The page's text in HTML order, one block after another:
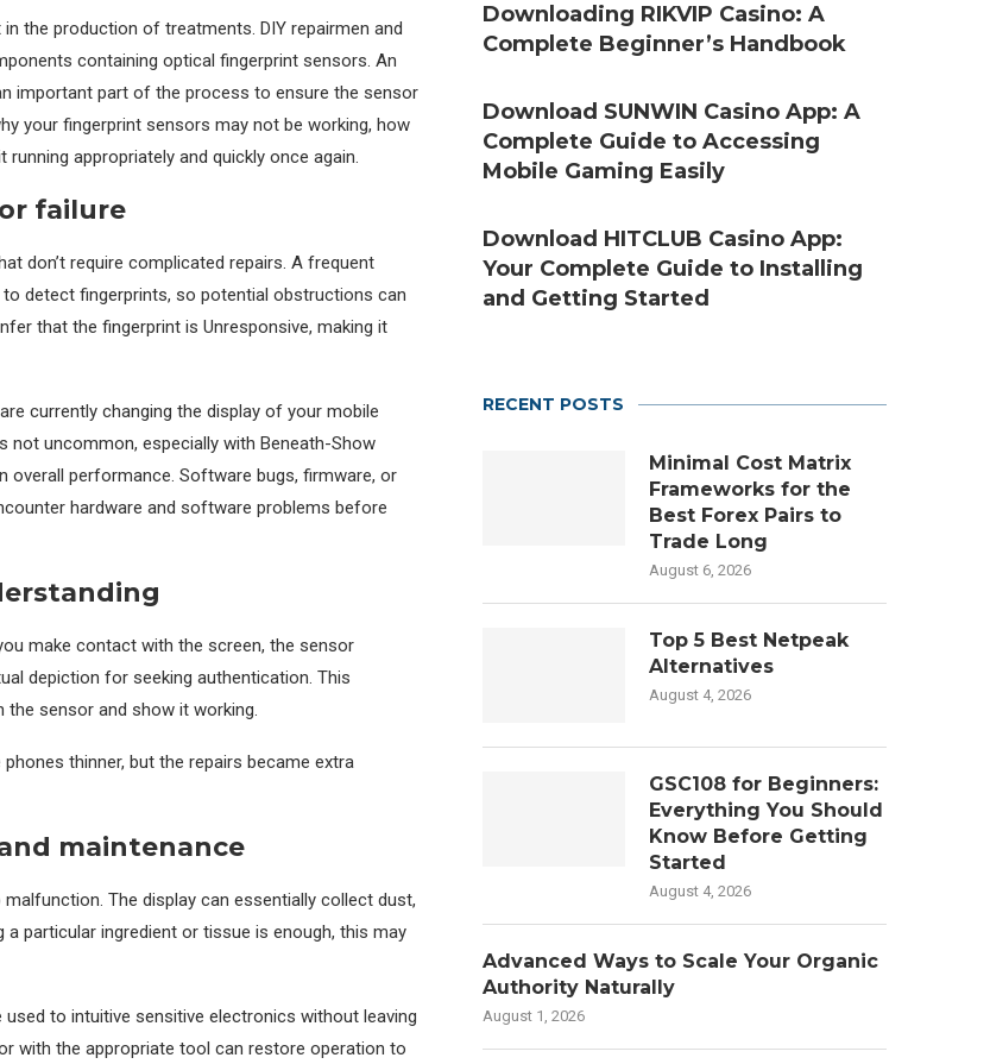
the production of treatments. DIY repairmen and
containing optical fingerprint sensors. An
important part of the process to ensure the sensor
your fingerprint sensors may not be working, how
appropriately and quickly once again.
failure
don’t require complicated repairs. A frequent
detect fingerprints, so potential obstructions can
that the fingerprint is Unresponsive, making it
currently changing the display of your mobile
not uncommon, especially with Beneath-Show
performance. Software bugs, firmware, or
hardware and software problems before
make contact with the screen, the sensor
depiction for seeking authentication. This
sensor and show it working.
thinner, but the repairs became extra
maintenance
The display can essentially collect dust,
particular ingredient or tissue is enough, this may
used to intuitive sensitive electronics without leaving
with the appropriate tool can restore operation to
Downloading RIKVIP Casino: A
Complete Beginner’s Handbook
Download SUNWIN Casino App: A
Complete Guide to Accessing
Mobile Gaming Easily
Download HITCLUB Casino App:
Your Complete Guide to Installing
and Getting Started
RECENT POSTS
Minimal Cost Matrix
Frameworks for the
Best Forex Pairs to
Trade Long
August 6, 2026
Top 5 Best Netpeak
Alternatives
August 4, 2026
GSC108 for Beginners:
Everything You Should
Know Before Getting
Started
August 4, 2026
Advanced Ways to Scale Your Organic
Authority Naturally
August 1, 2026